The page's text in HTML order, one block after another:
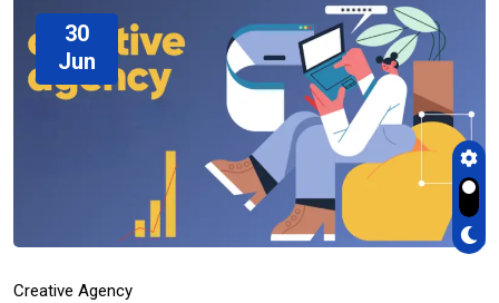
30
Jun
Creative Agency